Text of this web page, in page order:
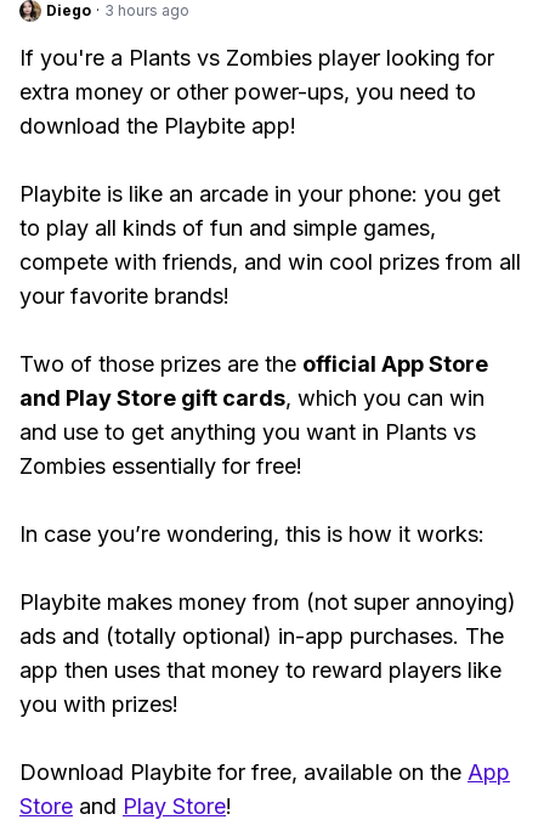
Diego · 3 hours ago
If you're a Plants vs Zombies player looking for
extra money or other power-ups, you need to
download the Playbite app!
Playbite is like an arcade in your phone: you get
to play all kinds of fun and simple games,
compete with friends, and win cool prizes from all
your favorite brands!
Two of those prizes are the official App Store
and Play Store gift cards, which you can win
and use to get anything you want in Plants vs
Zombies essentially for free!
In case you’re wondering, this is how it works:
Playbite makes money from (not super annoying)
ads and (totally optional) in-app purchases. The
app then uses that money to reward players like
you with prizes!
Download Playbite for free, available on the App
Store and Play Store!